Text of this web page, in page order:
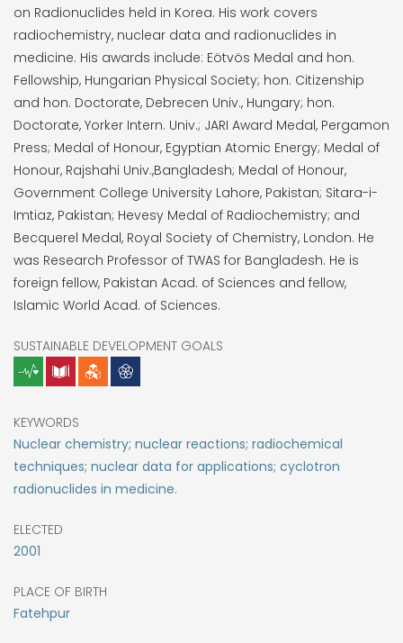
on Radionuclides held in Korea. His work covers
radiochemistry, nuclear data and radionuclides in
medicine. His awards include: Eötvös Medal and hon.
Fellowship, Hungarian Physical Society; hon. Citizenship
and hon. Doctorate, Debrecen Univ., Hungary; hon.
Doctorate, Yorker Intern. Univ.; JARI Award Medal, Pergamon
Press; Medal of Honour, Egyptian Atomic Energy; Medal of
Honour, Rajshahi Univ.,Bangladesh; Medal of Honour,
Government College University Lahore, Pakistan; Sitara-i-
Imtiaz, Pakistan; Hevesy Medal of Radiochemistry; and
Becquerel Medal, Royal Society of Chemistry, London. He
was Research Professor of TWAS for Bangladesh. He is
foreign fellow, Pakistan Acad. of Sciences and fellow,
Islamic World Acad. of Sciences.
SUSTAINABLE DEVELOPMENT GOALS
KEYWORDS
Nuclear chemistry; nuclear reactions; radiochemical
techniques; nuclear data for applications; cyclotron
radionuclides in medicine.
ELECTED
2001
PLACE OF BIRTH
Fatehpur